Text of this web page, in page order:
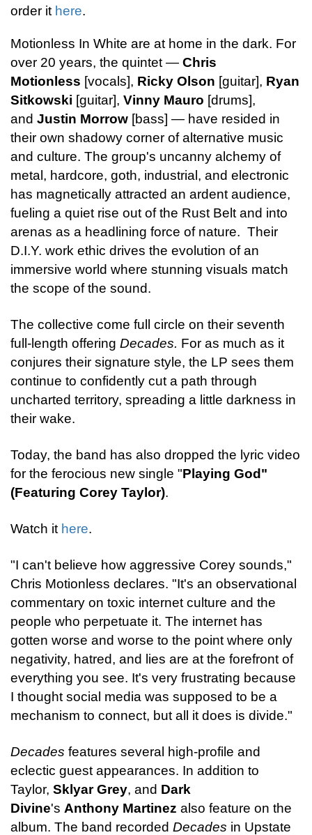
order it here.
Motionless In White are at home in the dark. For
over 20 years, the quintet — Chris
Motionless [vocals], Ricky Olson [guitar], Ryan
Sitkowski [guitar], Vinny Mauro [drums],
and Justin Morrow [bass] — have resided in
their own shadowy corner of alternative music
and culture. The group's uncanny alchemy of
metal, hardcore, goth, industrial, and electronic
has magnetically attracted an ardent audience,
fueling a quiet rise out of the Rust Belt and into
arenas as a headlining force of nature. Their
D.I.Y. work ethic drives the evolution of an
immersive world where stunning visuals match
the scope of the sound.
The collective come full circle on their seventh
full-length offering Decades. For as much as it
conjures their signature style, the LP sees them
continue to confidently cut a path through
uncharted territory, spreading a little darkness in
their wake.
Today, the band has also dropped the lyric video
for the ferocious new single "Playing God"
(Featuring Corey Taylor).
Watch it here.
"I can't believe how aggressive Corey sounds,"
Chris Motionless declares. "It's an observational
commentary on toxic internet culture and the
people who perpetuate it. The internet has
gotten worse and worse to the point where only
negativity, hatred, and lies are at the forefront of
everything you see. It's very frustrating because
I thought social media was supposed to be a
mechanism to connect, but all it does is divide."
Decades features several high-profile and
eclectic guest appearances. In addition to
Taylor, Sklyar Grey, and Dark
Divine's Anthony Martinez also feature on the
album. The band recorded Decades in Upstate